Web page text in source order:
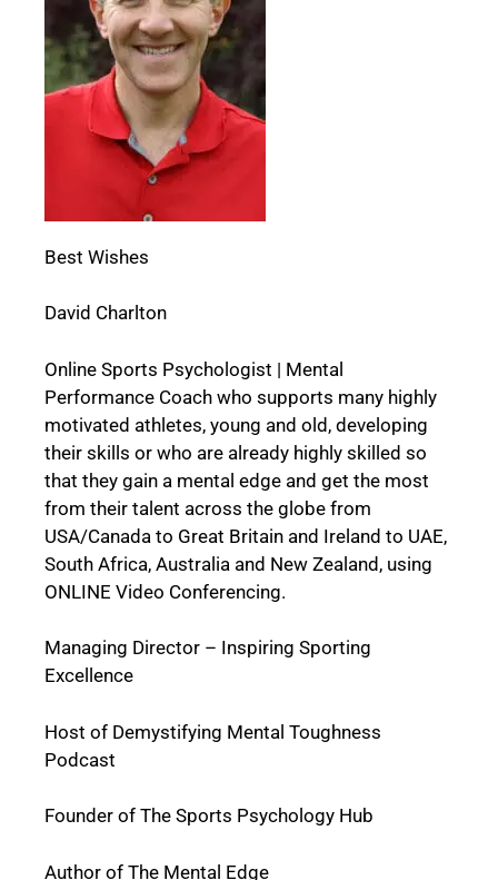
Best Wishes
David Charlton
Online Sports Psychologist | Mental
Performance Coach who supports many highly
motivated athletes, young and old, developing
their skills or who are already highly skilled so
that they gain a mental edge and get the most
from their talent across the globe from
USA/Canada to Great Britain and Ireland to UAE,
South Africa, Australia and New Zealand, using
ONLINE Video Conferencing.
Managing Director – Inspiring Sporting
Excellence
Host of Demystifying Mental Toughness
Podcast
Founder of The Sports Psychology Hub
Author of The Mental Edge